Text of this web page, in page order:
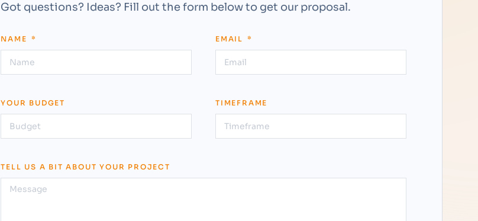
Got questions? Ideas? Fill out the form below to get our proposal.
NAME EMAIL
YOUR BUDGET TIMEFRAME
TELL US A BIT ABOUT YOUR PROJECT